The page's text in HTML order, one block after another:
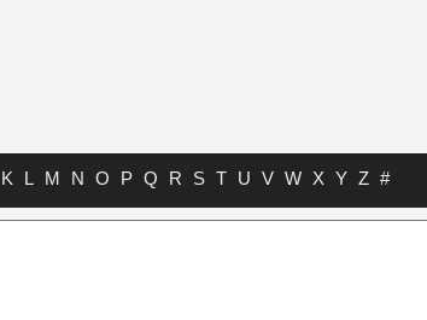
K L M N O P Q R S T U V W X Y Z #